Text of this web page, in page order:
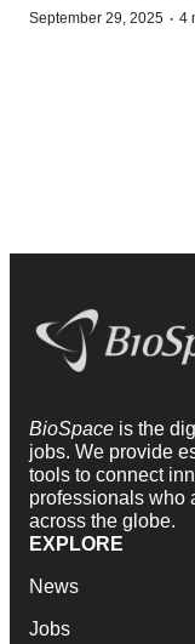
September 29, 2025 · 4
BioSpace is the
jobs. We provide
tools to connect
professionals who
across the globe.
EXPLORE
News
Jobs